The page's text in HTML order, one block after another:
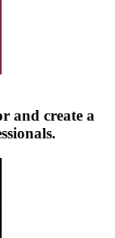
and create a